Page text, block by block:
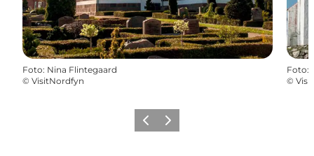
Foto: Nina Flintegaard
© VisitNordfyn
Foto:
©
Precedente
Avanti